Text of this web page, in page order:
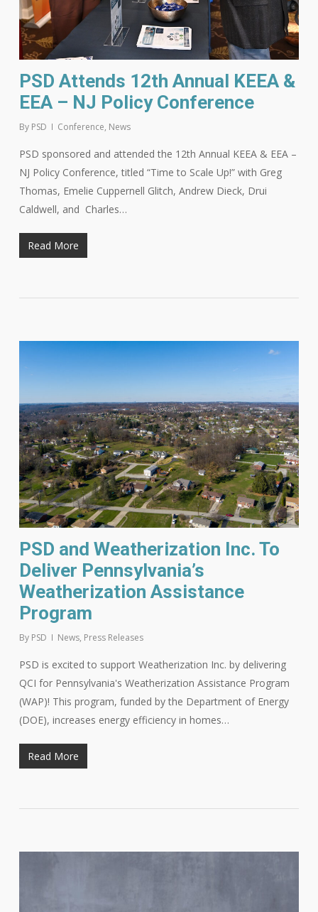
PSD Attends 12th Annual KEEA &
EEA – NJ Policy Conference
By PSD Conference, News
PSD sponsored and attended the 12th Annual KEEA & EEA –
NJ Policy Conference, titled “Time to Scale Up!” with Greg
Thomas, Emelie Cuppernell Glitch, Andrew Dieck, Drui
Caldwell, and Charles…
Read More
PSD and Weatherization Inc. To
Deliver Pennsylvania’s
Weatherization Assistance
Program
By PSD News, Press Releases
PSD is excited to support Weatherization Inc. by delivering
QCI for Pennsylvania's Weatherization Assistance Program
(WAP)! This program, funded by the Department of Energy
(DOE), increases energy efficiency in homes…
Read More